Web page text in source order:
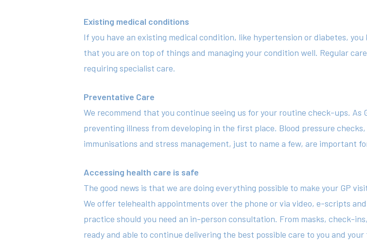
Existing medical conditions
If you have an existing medical condition, like hypertension or diabetes,
that you are on top of things and managing your condition well. Regular
requiring specialist care.
Preventative Care
We recommend that you continue seeing us for your routine check-ups. As
preventing illness from developing in the first place. Blood pressure
immunisations and stress management, just to name a few, are important
Accessing health care is safe
The good news is that we are doing everything possible to make your GP
We offer telehealth appointments over the phone or via video, e-scripts
practice should you need an in-person consultation. From masks, check-
ready and able to continue delivering the best possible care to you and your